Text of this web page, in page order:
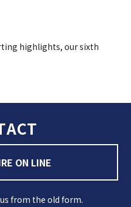
highlights, our sixth
ON LINE
from the old form.